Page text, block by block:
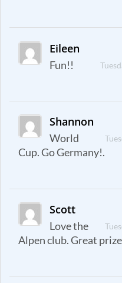
Eileen
Fun!!
Shannon
World
Cup. Go Germany!.
Scott
Love the
Alpen club. Great